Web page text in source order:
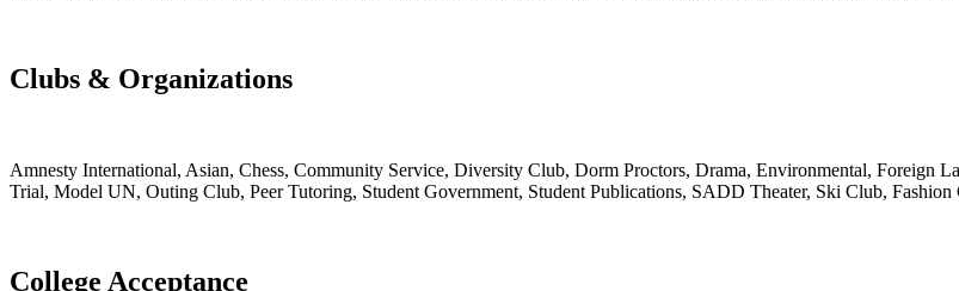
Clubs & Organizations
Amnesty International, Asian, Chess, Community Service, Diversity Club, Dorm Proctors, Drama, Environmental,
Trial, Model UN, Outing Club, Peer Tutoring, Student Government, Student Publications, SADD Theater, Ski Club,
College Acceptance